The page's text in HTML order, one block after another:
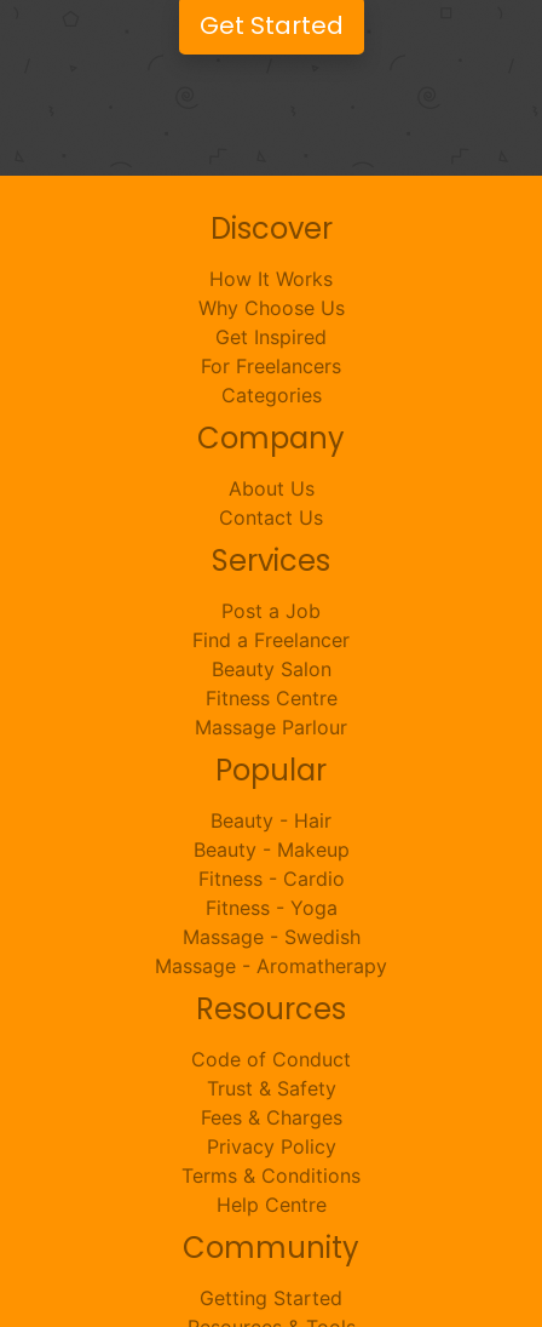
Get Started
Discover
How It Works
Why Choose Us
Get Inspired
For Freelancers
Categories
Company
About Us
Contact Us
Services
Post a Job
Find a Freelancer
Beauty Salon
Fitness Centre
Massage Parlour
Popular
Beauty - Hair
Beauty - Makeup
Fitness - Cardio
Fitness - Yoga
Massage - Swedish
Massage - Aromatherapy
Resources
Code of Conduct
Trust & Safety
Fees & Charges
Privacy Policy
Terms & Conditions
Help Centre
Community
Getting Started